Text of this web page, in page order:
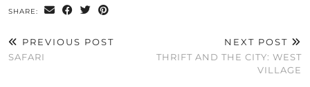
SHARE:
PREVIOUS POST
SAFARI
NEXT POST
THRIFT AND THE CITY: WEST
VILLAGE